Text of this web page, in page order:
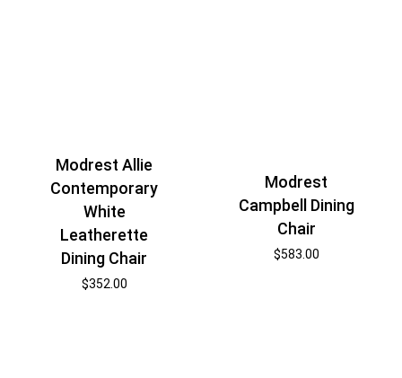
Modrest Allie
Contemporary
White
Leatherette
Dining Chair
$352.00
Modrest
Campbell Dining
Chair
$583.00